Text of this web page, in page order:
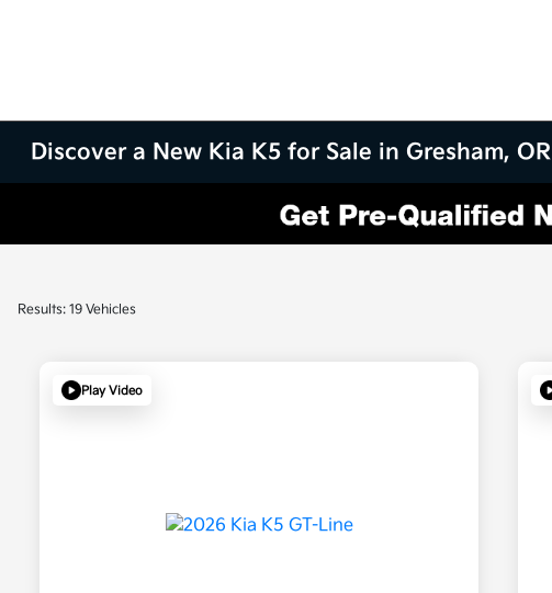
Discover a New Kia K5 for Sale in Gresham, OR
Results: 19 Vehicles
Play Video